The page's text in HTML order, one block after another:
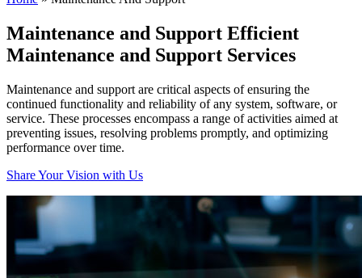
Maintenance and Support Efficient
Maintenance and Support Services
Maintenance and support are critical aspects of ensuring the
continued functionality and reliability of any system, software, or
service. These processes encompass a range of activities aimed at
preventing issues, resolving problems promptly, and optimizing
performance over time.
Share Your Vision with Us